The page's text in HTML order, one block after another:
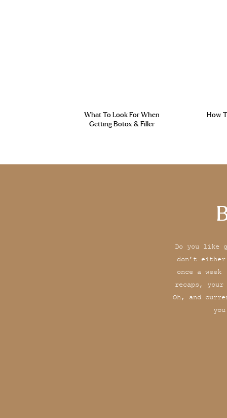
What To Look For When
Getting Botox & Filler
How
Do you like
don’t
once a
recaps,
Oh, and